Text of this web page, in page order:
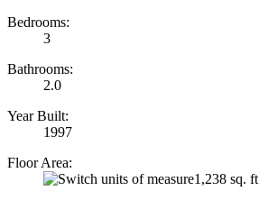
Bedrooms:
3
Bathrooms:
2.0
Year Built:
1997
Floor Area:
1,238 sq.